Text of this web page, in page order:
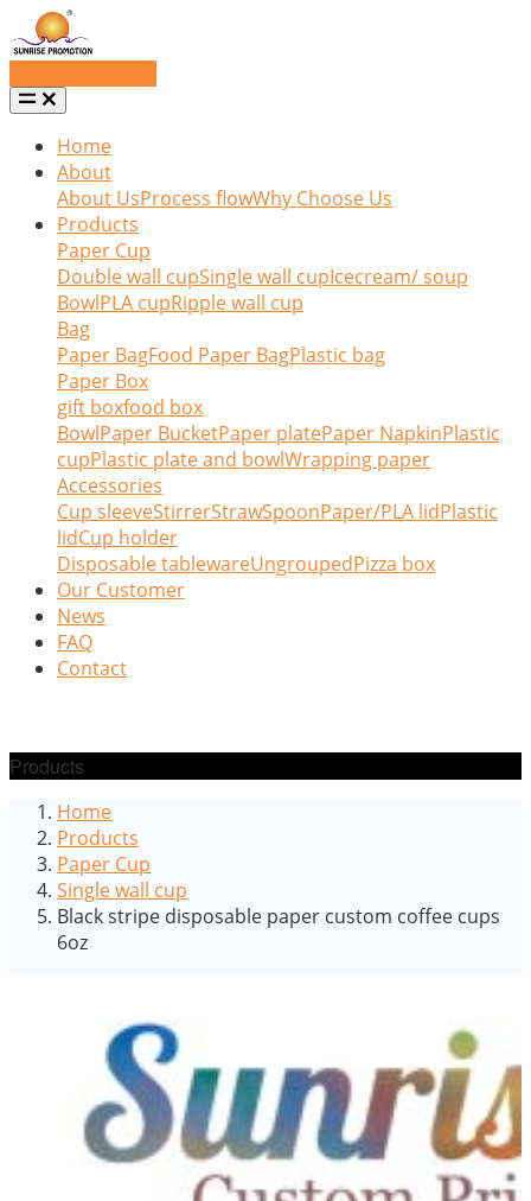
Home
About
About UsProcess flowWhy Choose Us
Products
Paper Cup
Double wall cupSingle wall cupIcecream/ soup
BowlPLA cupRipple wall cup
Bag
Paper BagFood Paper BagPlastic bag
Paper Box
gift boxfood box
BowlPaper BucketPaper platePaper NapkinPlastic
cupPlastic plate and bowlWrapping paper
Accessories
Cup sleeveStirrerStrawSpoonPaper/PLA lidPlastic
lidCup holder
Disposable tablewareUngroupedPizza box
Our Customer
News
FAQ
Contact
Products
Home
Products
Paper Cup
Single wall cup
Black stripe disposable paper custom coffee cups
6oz